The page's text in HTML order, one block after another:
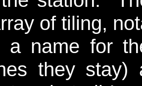
of tiling,
a name for
they stay)